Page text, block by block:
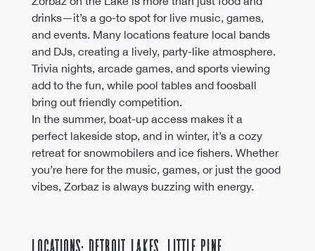
drinks—it’s a go-to spot for live music, games,
and events. Many locations feature local bands
and DJs, creating a lively, party-like atmosphere.
Trivia nights, arcade games, and sports viewing
add to the fun, while pool tables and foosball
bring out friendly competition.
In the summer, boat-up access makes it a
perfect lakeside stop, and in winter, it’s a cozy
retreat for snowmobilers and ice fishers. Whether
you’re here for the music, games, or just the good
vibes, Zorbaz is always buzzing with energy.
Locations: Detroit Lakes, Little Pine,